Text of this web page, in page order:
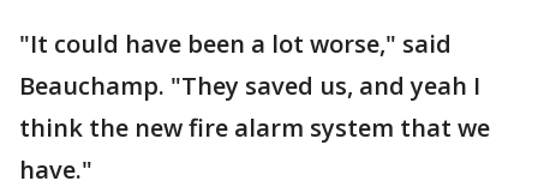
"It could have been a lot worse," said
Beauchamp. "They saved us, and yeah I
think the new fire alarm system that we
have."